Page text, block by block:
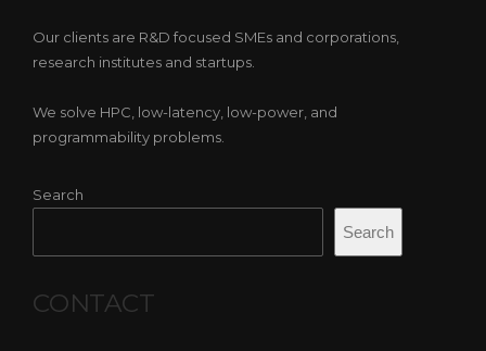
Our clients are R&D focused SMEs and corporations,
research institutes and startups.
We solve HPC, low-latency, low-power, and
programmability problems.
Search
Search
CONTACT